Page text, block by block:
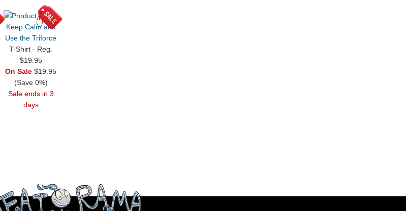
Keep Calm and
Use the Triforce
T-Shirt - Reg.
$19.95
On Sale $19.95
(Save 0%)
Sale ends in 3
days